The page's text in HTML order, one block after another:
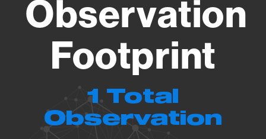
Observation
Footprint
1 Total
Observation